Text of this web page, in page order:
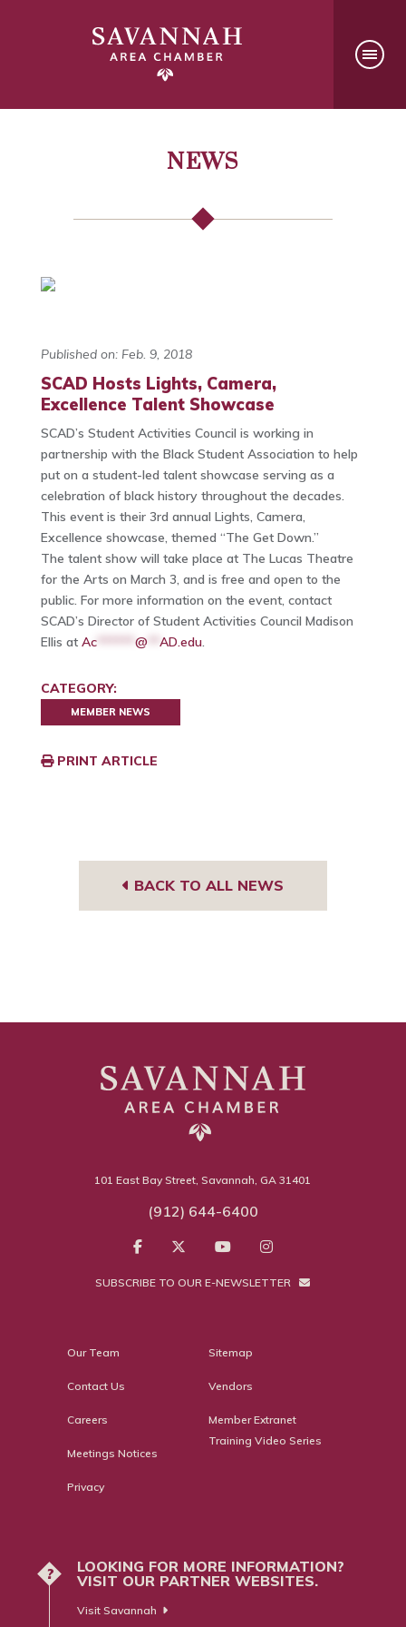
NEWS
Published on: Feb. 9, 2018
SCAD Hosts Lights, Camera,
Excellence Talent Showcase
SCAD’s Student Activities Council is working in
partnership with the Black Student Association to help
put on a student-led talent showcase serving as a
celebration of black history throughout the decades.
This event is their 3rd annual Lights, Camera,
Excellence showcase, themed “The Get Down.”
The talent show will take place at The Lucas Theatre
for the Arts on March 3, and is free and open to the
public. For more information on the event, contact
SCAD’s Director of Student Activities Council Madison
Ellis at Ac****** @** AD.edu.
CATEGORY:
MEMBER NEWS
PRINT ARTICLE
BACK TO ALL NEWS
101 East Bay Street, Savannah, GA 31401
(912) 644-6400
SUBSCRIBE TO OUR E-NEWSLETTER
Our Team
Contact Us
Careers
Meetings Notices
Privacy
Sitemap
Vendors
Member Extranet
Training Video Series
?
LOOKING FOR MORE INFORMATION?
VISIT OUR PARTNER WEBSITES.
Visit Savannah